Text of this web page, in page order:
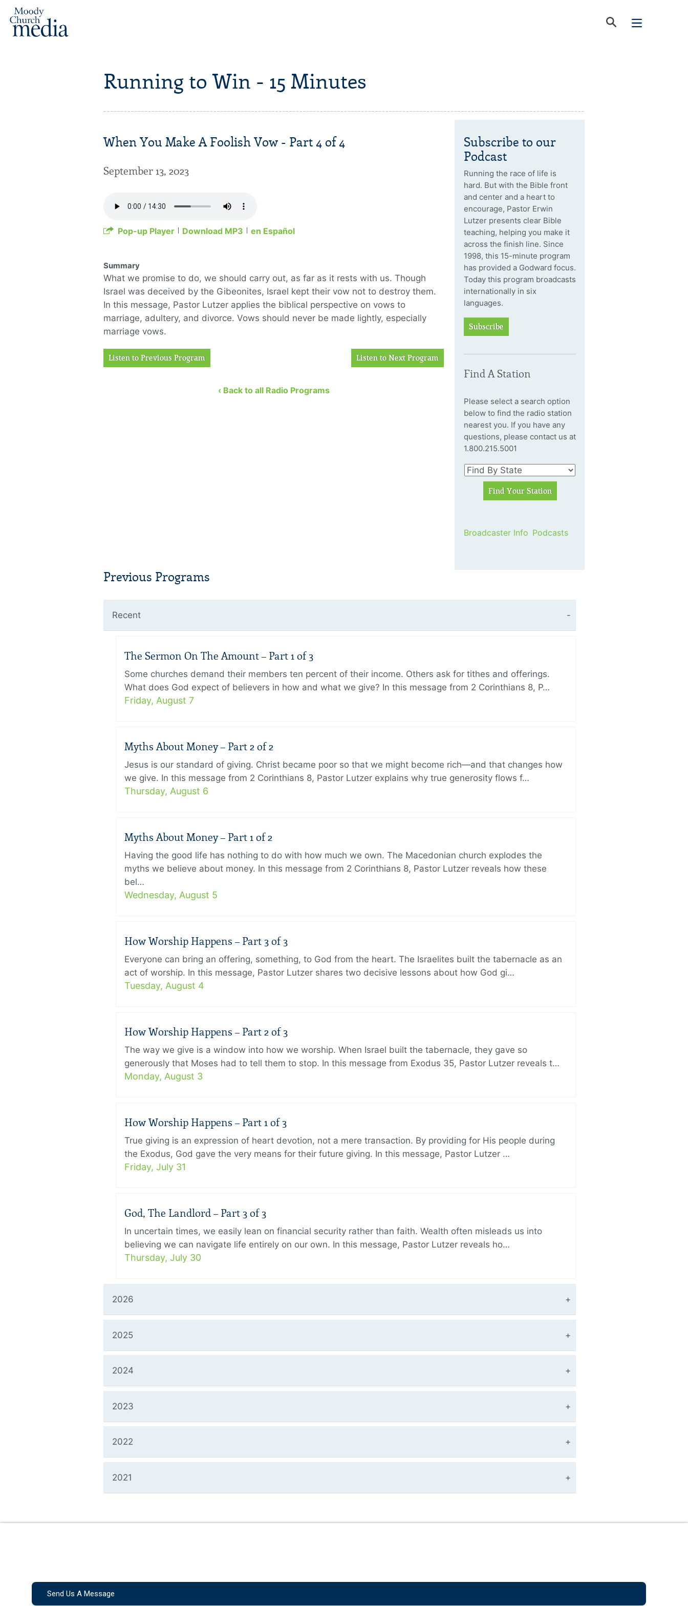
Running to Win - 15 Minutes
When You Make A Foolish Vow - Part 4 of 4
September 13, 2023
Pop-up Player Download MP3 en Español
Summary
What we promise to do, we should carry out, as far as it rests with us. Though
Israel was deceived by the Gibeonites, Israel kept their vow not to destroy them.
In this message, Pastor Lutzer applies the biblical perspective on vows to
marriage, adultery, and divorce. Vows should never be made lightly, especially
marriage vows.
Listen to Previous Program Listen to Next Program
‹ Back to all Radio Programs
Subscribe to our
Podcast
Running the race of life is
hard. But with the Bible front
and center and a heart to
encourage, Pastor Erwin
Lutzer presents clear Bible
teaching, helping you make it
across the finish line. Since
1998, this 15-minute program
has provided a Godward focus.
Today this program broadcasts
internationally in six
languages.
Subscribe
Find A Station
Please select a search option
below to find the radio station
nearest you. If you have any
questions, please contact us at
1.800.215.5001
Broadcaster Info Podcasts
Previous Programs
Recent
The Sermon On The Amount – Part 1 of 3
Some churches demand their members ten percent of their income. Others ask for tithes and offerings.
What does God expect of believers in how and what we give? In this message from 2 Corinthians 8, P…
Friday, August 7
Myths About Money – Part 2 of 2
Jesus is our standard of giving. Christ became poor so that we might become rich—and that changes how
we give. In this message from 2 Corinthians 8, Pastor Lutzer explains why true generosity flows f…
Thursday, August 6
Myths About Money – Part 1 of 2
Having the good life has nothing to do with how much we own. The Macedonian church explodes the
myths we believe about money. In this message from 2 Corinthians 8, Pastor Lutzer reveals how these
bel…
Wednesday, August 5
How Worship Happens – Part 3 of 3
Everyone can bring an offering, something, to God from the heart. The Israelites built the tabernacle as an
act of worship. In this message, Pastor Lutzer shares two decisive lessons about how God gi…
Tuesday, August 4
How Worship Happens – Part 2 of 3
The way we give is a window into how we worship. When Israel built the tabernacle, they gave so
generously that Moses had to tell them to stop. In this message from Exodus 35, Pastor Lutzer reveals t…
Monday, August 3
How Worship Happens – Part 1 of 3
True giving is an expression of heart devotion, not a mere transaction. By providing for His people during
the Exodus, God gave the very means for their future giving. In this message, Pastor Lutzer …
Friday, July 31
God, The Landlord – Part 3 of 3
In uncertain times, we easily lean on financial security rather than faith. Wealth often misleads us into
believing we can navigate life entirely on our own. In this message, Pastor Lutzer reveals ho…
Thursday, July 30
2026
2025
2024
2023
2022
2021
Send Us A Message